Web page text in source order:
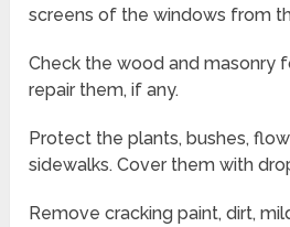
screens of the windows from
Check the wood and masonry
repair them, if any.
Protect the plants, bushes,
sidewalks. Cover them with
Remove cracking paint, dirt,